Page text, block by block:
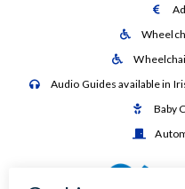



 Audio Guides available in
 Baby
